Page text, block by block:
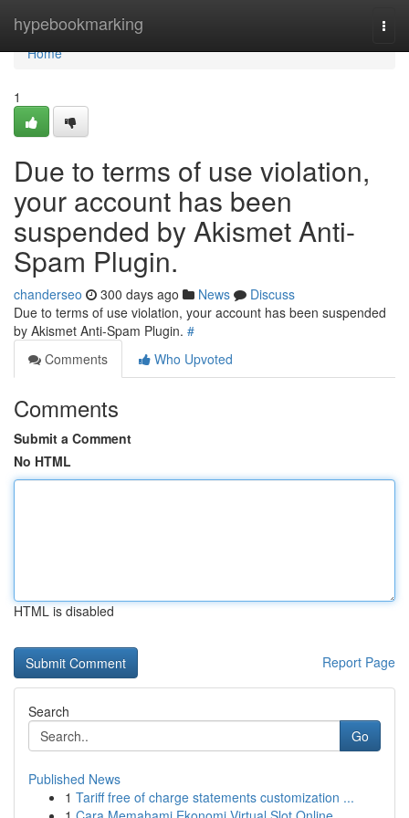
hypebookmarking
Home
Home
1
Due to terms of use violation,
your account has been
suspended by Akismet Anti-
Spam Plugin.
chanderseo 300 days ago News
Discuss
Due to terms of use violation, your account has been suspended
by Akismet Anti-Spam Plugin. #
Comments
Who Upvoted
Comments
Submit a Comment
No HTML
HTML is disabled
Report Page
Search
Go
Published News
1 Tariff free of charge statements customization ...